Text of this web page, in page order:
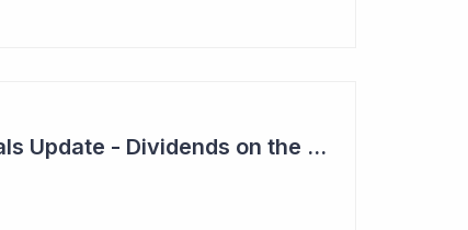
Neuren Pharmaceuticals Update - Dividends on the Way?